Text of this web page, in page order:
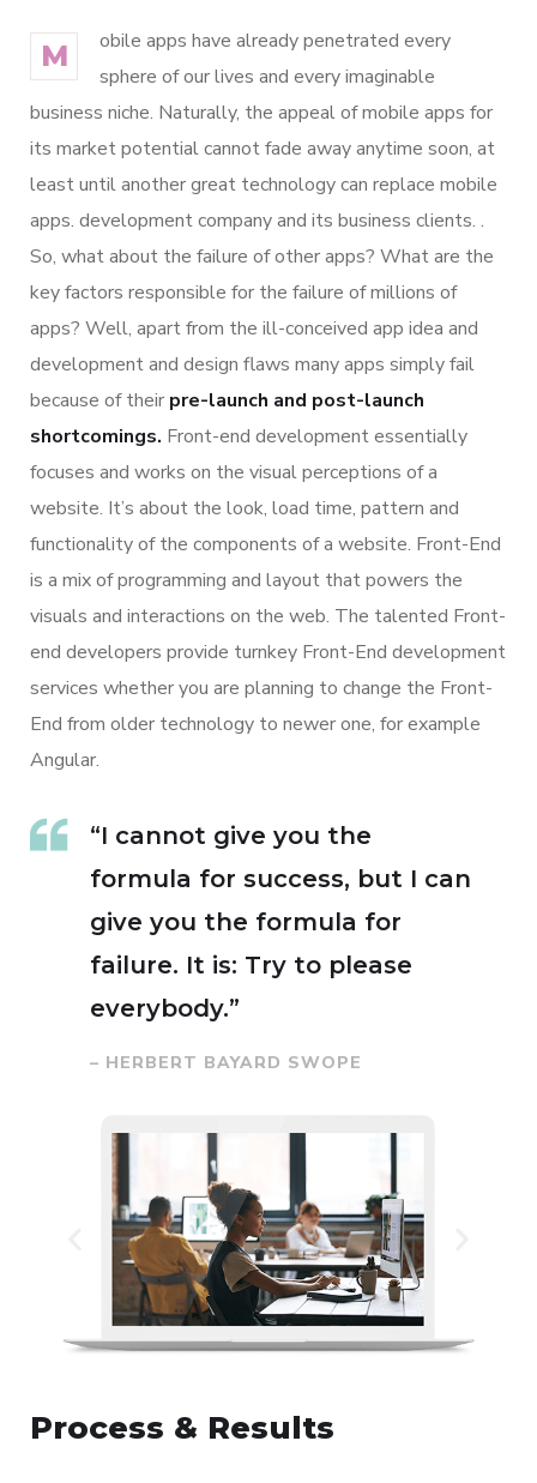
M
obile apps have already penetrated every
sphere of our lives and every imaginable
business niche. Naturally, the appeal of mobile apps for
its market potential cannot fade away anytime soon, at
least until another great technology can replace mobile
apps. development company and its business clients. .
So, what about the failure of other apps? What are the
key factors responsible for the failure of millions of
apps? Well, apart from the ill-conceived app idea and
development and design flaws many apps simply fail
because of their pre-launch and post-launch
shortcomings. Front-end development essentially
focuses and works on the visual perceptions of a
website. It’s about the look, load time, pattern and
functionality of the components of a website. Front-End
is a mix of programming and layout that powers the
visuals and interactions on the web. The talented Front-
end developers provide turnkey Front-End development
services whether you are planning to change the Front-
End from older technology to newer one, for example
Angular.
“I cannot give you the
formula for success, but I can
give you the formula for
failure. It is: Try to please
everybody.”
– HERBERT BAYARD SWOPE
Process & Results